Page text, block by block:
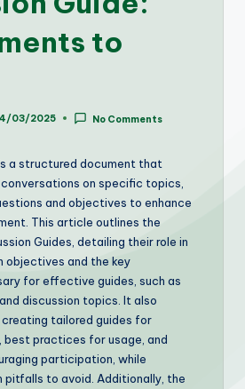
to
03/2025 No Comments
a structured document that
on specific topics,
and objectives to enhance
This article outlines the
Guides, detailing their role in
objectives and the key
for effective guides, such as
discussion topics. It also
tailored guides for
practices for usage, and
participation, while
pitfalls to avoid. Additionally, the